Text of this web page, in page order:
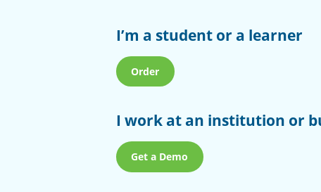
I’m a student or a learner
Order
I work at an institution or
Get a Demo